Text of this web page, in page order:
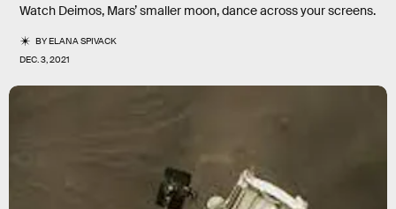
Watch Deimos, Mars’ smaller moon, dance across your screens.
BYELANA SPIVACK
DEC. 3, 2021